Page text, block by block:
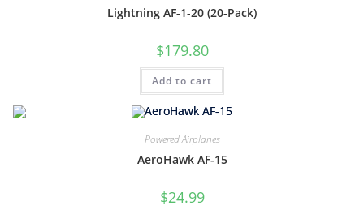
Lightning AF-1-20 (20-Pack)
$179.80
Add to cart
Powered Airplanes
AeroHawk AF-15
$24.99